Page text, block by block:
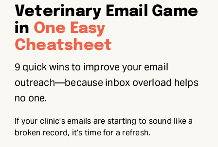
Veterinary Email Game
in One Easy
Cheatsheet
9 quick wins to improve your email
outreach—because inbox overload helps
no one.
If your clinic’s emails are starting to sound like a
broken record, it’s time for a refresh.